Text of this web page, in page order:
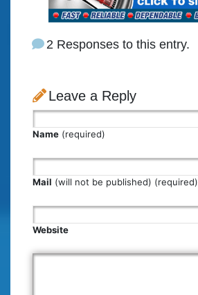
2 Responses to this entry.
Leave a Reply
Name (required)
Mail (will not be published) (required)
Website